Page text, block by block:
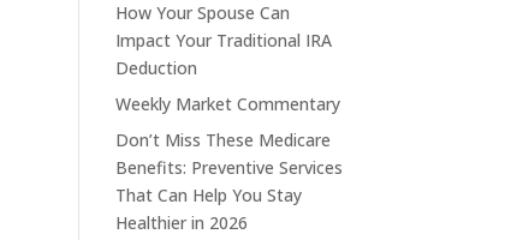
How Your Spouse Can
Impact Your Traditional IRA
Deduction
Weekly Market Commentary
Don’t Miss These Medicare
Benefits: Preventive Services
That Can Help You Stay
Healthier in 2026